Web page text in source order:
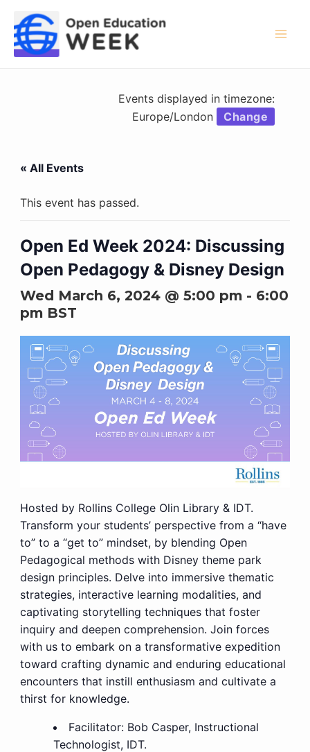
content
Events displayed in timezone:
Europe/London
Change
« All Events
This event has passed.
Open Ed Week 2024: Discussing
Open Pedagogy & Disney Design
Wed March 6, 2024 @ 5:00 pm- 6:00
pmBST
Hosted by Rollins College Olin Library & IDT.
Transform your students’ perspective from a “have
to” to a “get to” mindset, by blending Open
Pedagogical methods with Disney theme park
design principles. Delve into immersive thematic
strategies, interactive learning modalities, and
captivating storytelling techniques that foster
inquiry and deepen comprehension. Join forces
with us to embark on a transformative expedition
toward crafting dynamic and enduring educational
encounters that instill enthusiasm and cultivate a
thirst for knowledge.
Facilitator: Bob Casper, Instructional
Technologist, IDT.